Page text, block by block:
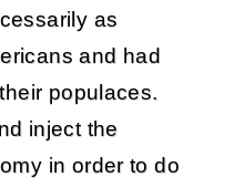
as
and had
populaces.
inject the
in order to do